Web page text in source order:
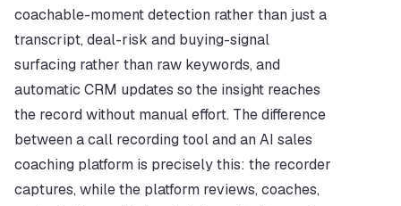
coachable-moment detection rather than just a
transcript, deal-risk and buying-signal
surfacing rather than raw keywords, and
automatic CRM updates so the insight reaches
the record without manual effort. The difference
between a call recording tool and an AI sales
coaching platform is precisely this: the recorder
captures, while the platform reviews, coaches,